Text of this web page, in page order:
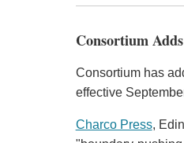
Consortium
Consortium has
effective
Charco Press,